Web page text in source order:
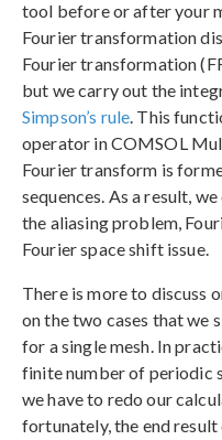
tool before or after your
Fourier transformation
Fourier transformation
but we carry out the
Simpson’s rule. This
operator in COMSOL
Fourier transform is
sequences. As a result,
the aliasing problem,
Fourier space shift issue.
There is more to discuss
on the two cases that we
for a single mesh. In
finite number of periodic
we have to redo our
fortunately, the end